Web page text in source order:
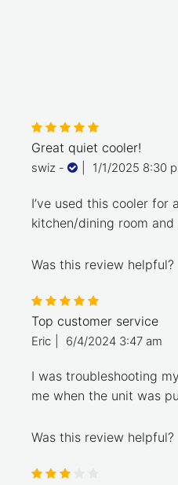
Great quiet cooler!
swiz - 1/1/2025 8:30
I’ve used this cooler
kitchen/dining room
Was this review helpful?
Top customer service
Eric 6/4/2024 3:47 am
I was troubleshooting
me when the unit was
Was this review helpful?